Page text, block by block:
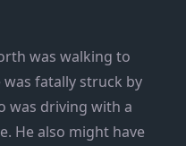
was walking to
fatally struck by
was driving with a
He also might have